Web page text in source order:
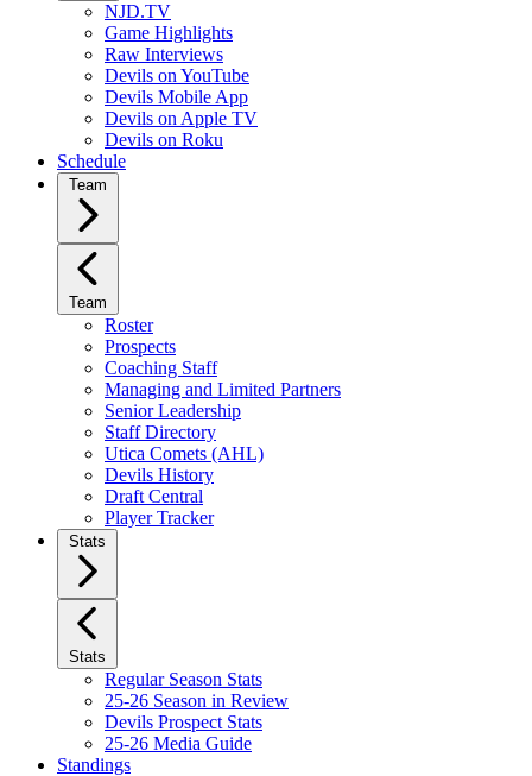
NJD.TV
Game Highlights
Raw Interviews
Devils on YouTube
Devils Mobile App
Devils on Apple TV
Devils on Roku
Schedule
Team
Team
Roster
Prospects
Coaching Staff
Managing and Limited Partners
Senior Leadership
Staff Directory
Utica Comets (AHL)
Devils History
Draft Central
Player Tracker
Stats
Stats
Regular Season Stats
25-26 Season in Review
Devils Prospect Stats
25-26 Media Guide
Standings